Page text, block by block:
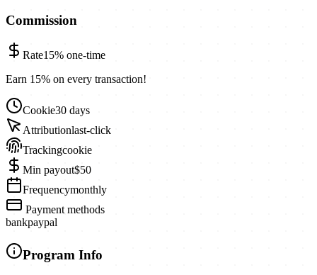
Commission
Rate15% one-time
Earn 15% on every transaction!
Cookie30 days
Attributionlast-click
Trackingcookie
Min payout$50
Frequencymonthly
Payment methods
bankpaypal
Program Info